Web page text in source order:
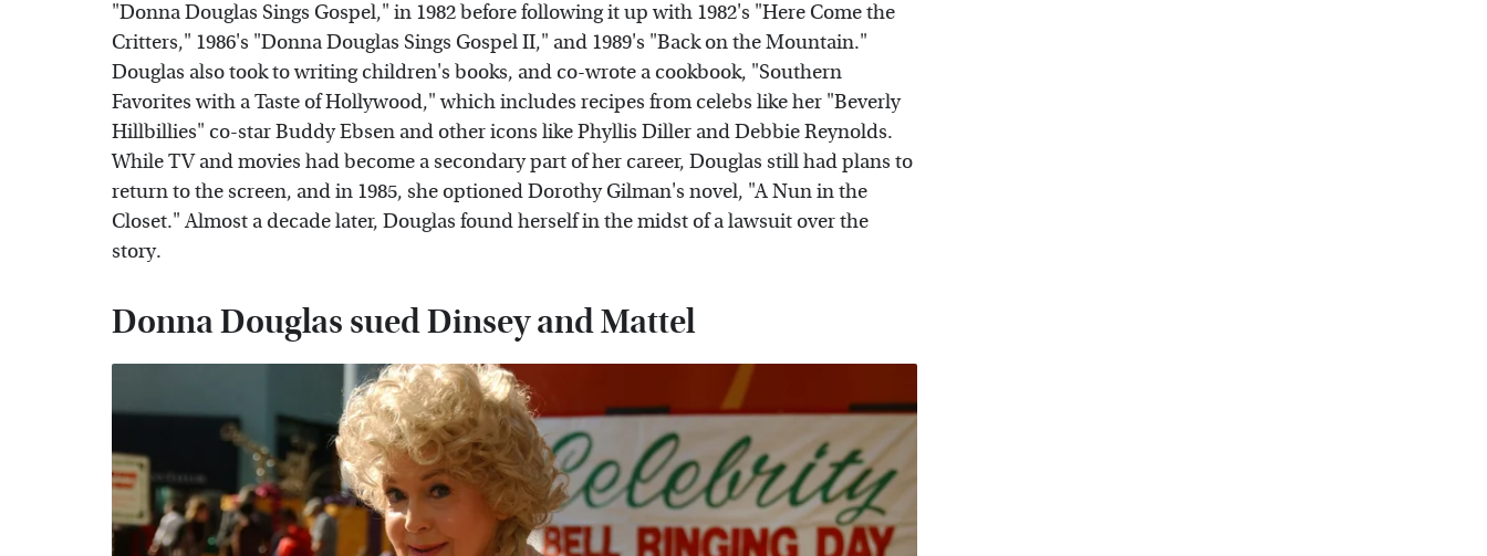
"Donna Douglas Sings Gospel," in 1982 before following it up with 1982's "Here Come the
Critters," 1986's "Donna Douglas Sings Gospel II," and 1989's "Back on the Mountain."
Douglas also took to writing children's books, and co-wrote a cookbook, "Southern
Favorites with a Taste of Hollywood," which includes recipes from celebs like her "Beverly
Hillbillies" co-star Buddy Ebsen and other icons like Phyllis Diller and Debbie Reynolds.
While TV and movies had become a secondary part of her career, Douglas still had plans to
return to the screen, and in 1985, she optioned Dorothy Gilman's novel, "A Nun in the
Closet." Almost a decade later, Douglas found herself in the midst of a lawsuit over the
story.
Donna Douglas sued Dinsey and Mattel